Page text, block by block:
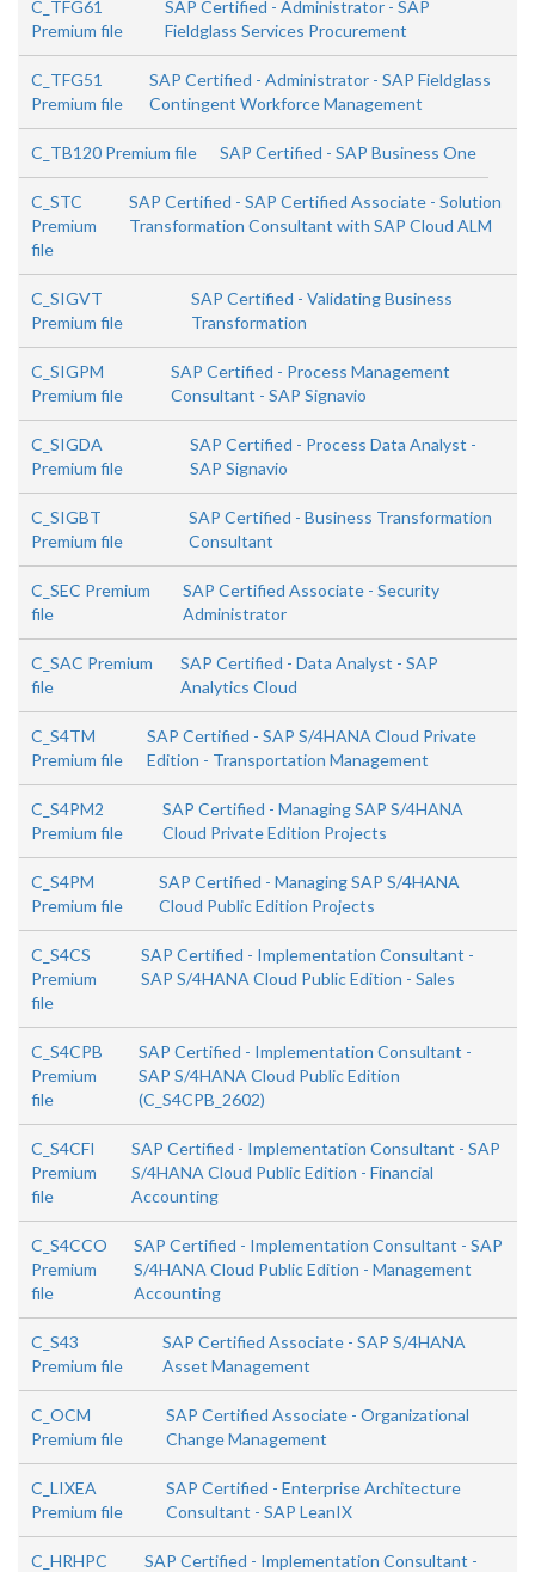
C_TFG61
Premium file
SAP Certified - Administrator - SAP
Fieldglass Services Procurement
C_TFG51
Premium file
SAP Certified - Administrator - SAP Fieldglass
Contingent Workforce Management
C_TB120 Premium file SAP Certified - SAP Business One
C_STC
Premium
file
SAP Certified - SAP Certified Associate - Solution
Transformation Consultant with SAP Cloud ALM
C_SIGVT
Premium file
SAP Certified - Validating Business
Transformation
C_SIGPM
Premium file
SAP Certified - Process Management
Consultant - SAP Signavio
C_SIGDA
Premium file
SAP Certified - Process Data Analyst -
SAP Signavio
C_SIGBT
Premium file
SAP Certified - Business Transformation
Consultant
C_SEC Premium
file
SAP Certified Associate - Security
Administrator
C_SAC Premium
file
SAP Certified - Data Analyst - SAP
Analytics Cloud
C_S4TM
Premium file
SAP Certified - SAP S/4HANA Cloud Private
Edition - Transportation Management
C_S4PM2
Premium file
SAP Certified - Managing SAP S/4HANA
Cloud Private Edition Projects
C_S4PM
Premium file
SAP Certified - Managing SAP S/4HANA
Cloud Public Edition Projects
C_S4CS
Premium
file
SAP Certified - Implementation Consultant -
SAP S/4HANA Cloud Public Edition - Sales
C_S4CPB
Premium
file
SAP Certified - Implementation Consultant -
SAP S/4HANA Cloud Public Edition
(C_S4CPB_2602)
C_S4CFI
Premium
file
SAP Certified - Implementation Consultant - SAP
S/4HANA Cloud Public Edition - Financial
Accounting
C_S4CCO
Premium
file
SAP Certified - Implementation Consultant - SAP
S/4HANA Cloud Public Edition - Management
Accounting
C_S43
Premium file
SAP Certified Associate - SAP S/4HANA
Asset Management
C_OCM
Premium file
SAP Certified Associate - Organizational
Change Management
C_LIXEA
Premium file
SAP Certified - Enterprise Architecture
Consultant - SAP LeanIX
C_HRHPC
SAP Certified - Implementation Consultant -